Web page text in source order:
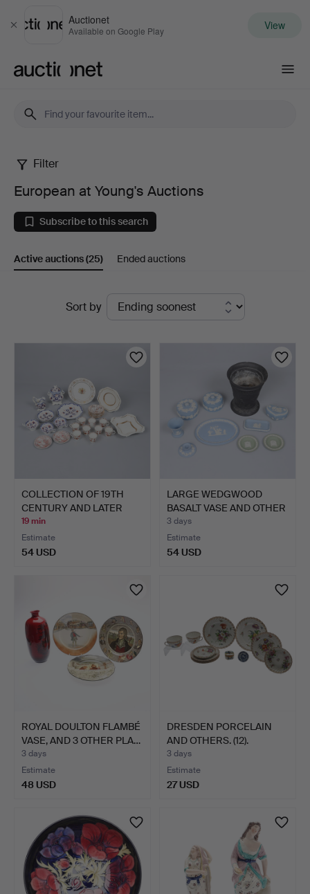
Close
Auctionet
Available on Google Play View
European
at
Young's
Auctions
Filter
European at Young's Auctions
Subscribe to this search
Active auctions(25) Ended auctions
Sort by
COLLECTION OF 19TH
CENTURY AND LATER
ENGLI…
19 min
Estimate
54 USD
LARGE WEDGWOOD
BASALT VASE AND OTHER
JASPE…
3 days
Estimate
54 USD
ROYAL DOULTON FLAMBÉ
VASE, AND 3 OTHER PLA…
3 days
Estimate
48 USD
DRESDEN PORCELAIN
AND OTHERS. (12).
3 days
Estimate
27 USD